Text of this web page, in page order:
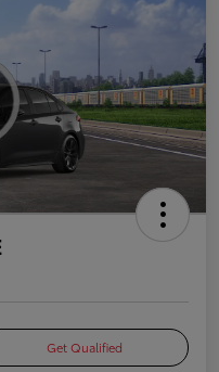
Get Qualified